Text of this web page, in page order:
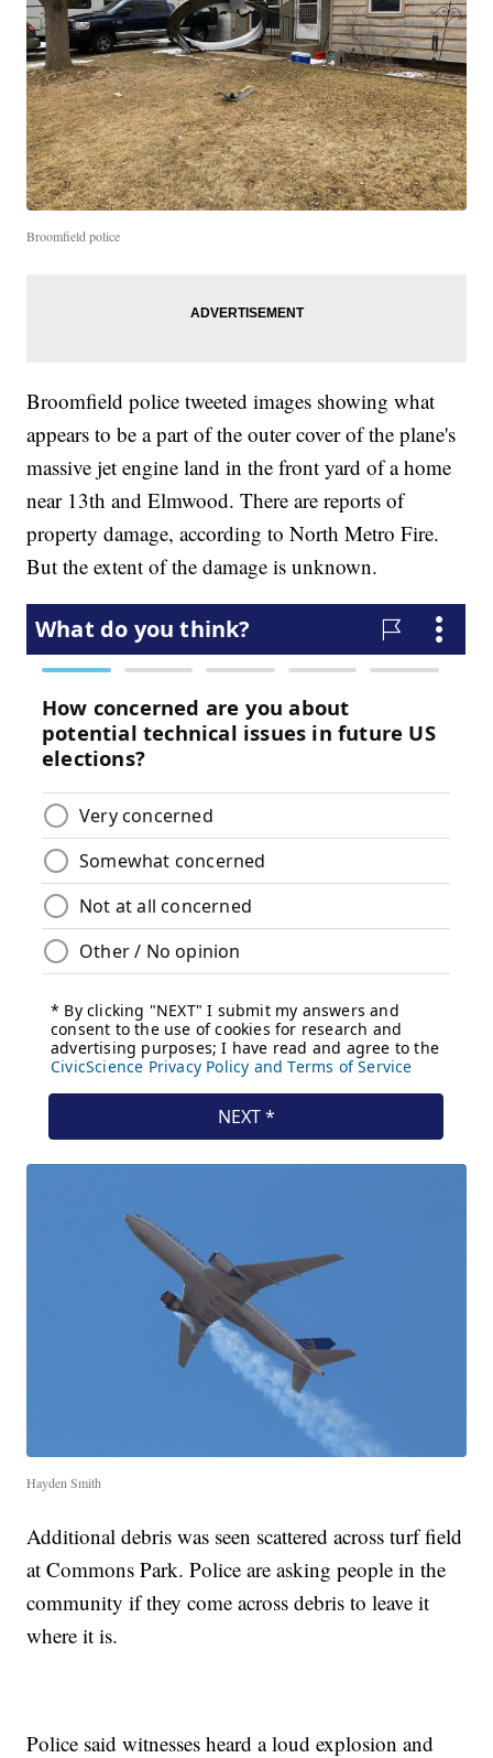
Broomfield police
Broomfield police tweeted images showing what
appears to be a part of the outer cover of the plane's
massive jet engine land in the front yard of a home
near 13th and Elmwood. There are reports of
property damage, according to North Metro Fire.
But the extent of the damage is unknown.
Hayden Smith
Additional debris was seen scattered across turf field
at Commons Park. Police are asking people in the
community if they come across debris to leave it
where it is.
Police said witnesses heard a loud explosion and